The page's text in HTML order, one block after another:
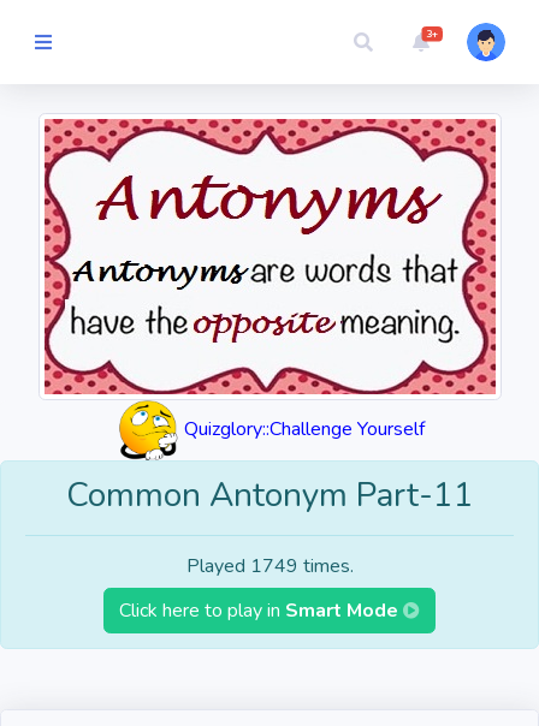
Picture Quiz
Random Quiz
Guess the
Word
Cartoons
Cricket
3+
Quizglory::Challenge Yourself
Common Antonym Part-11
Played 1749 times.
Click here to play in Smart Mode